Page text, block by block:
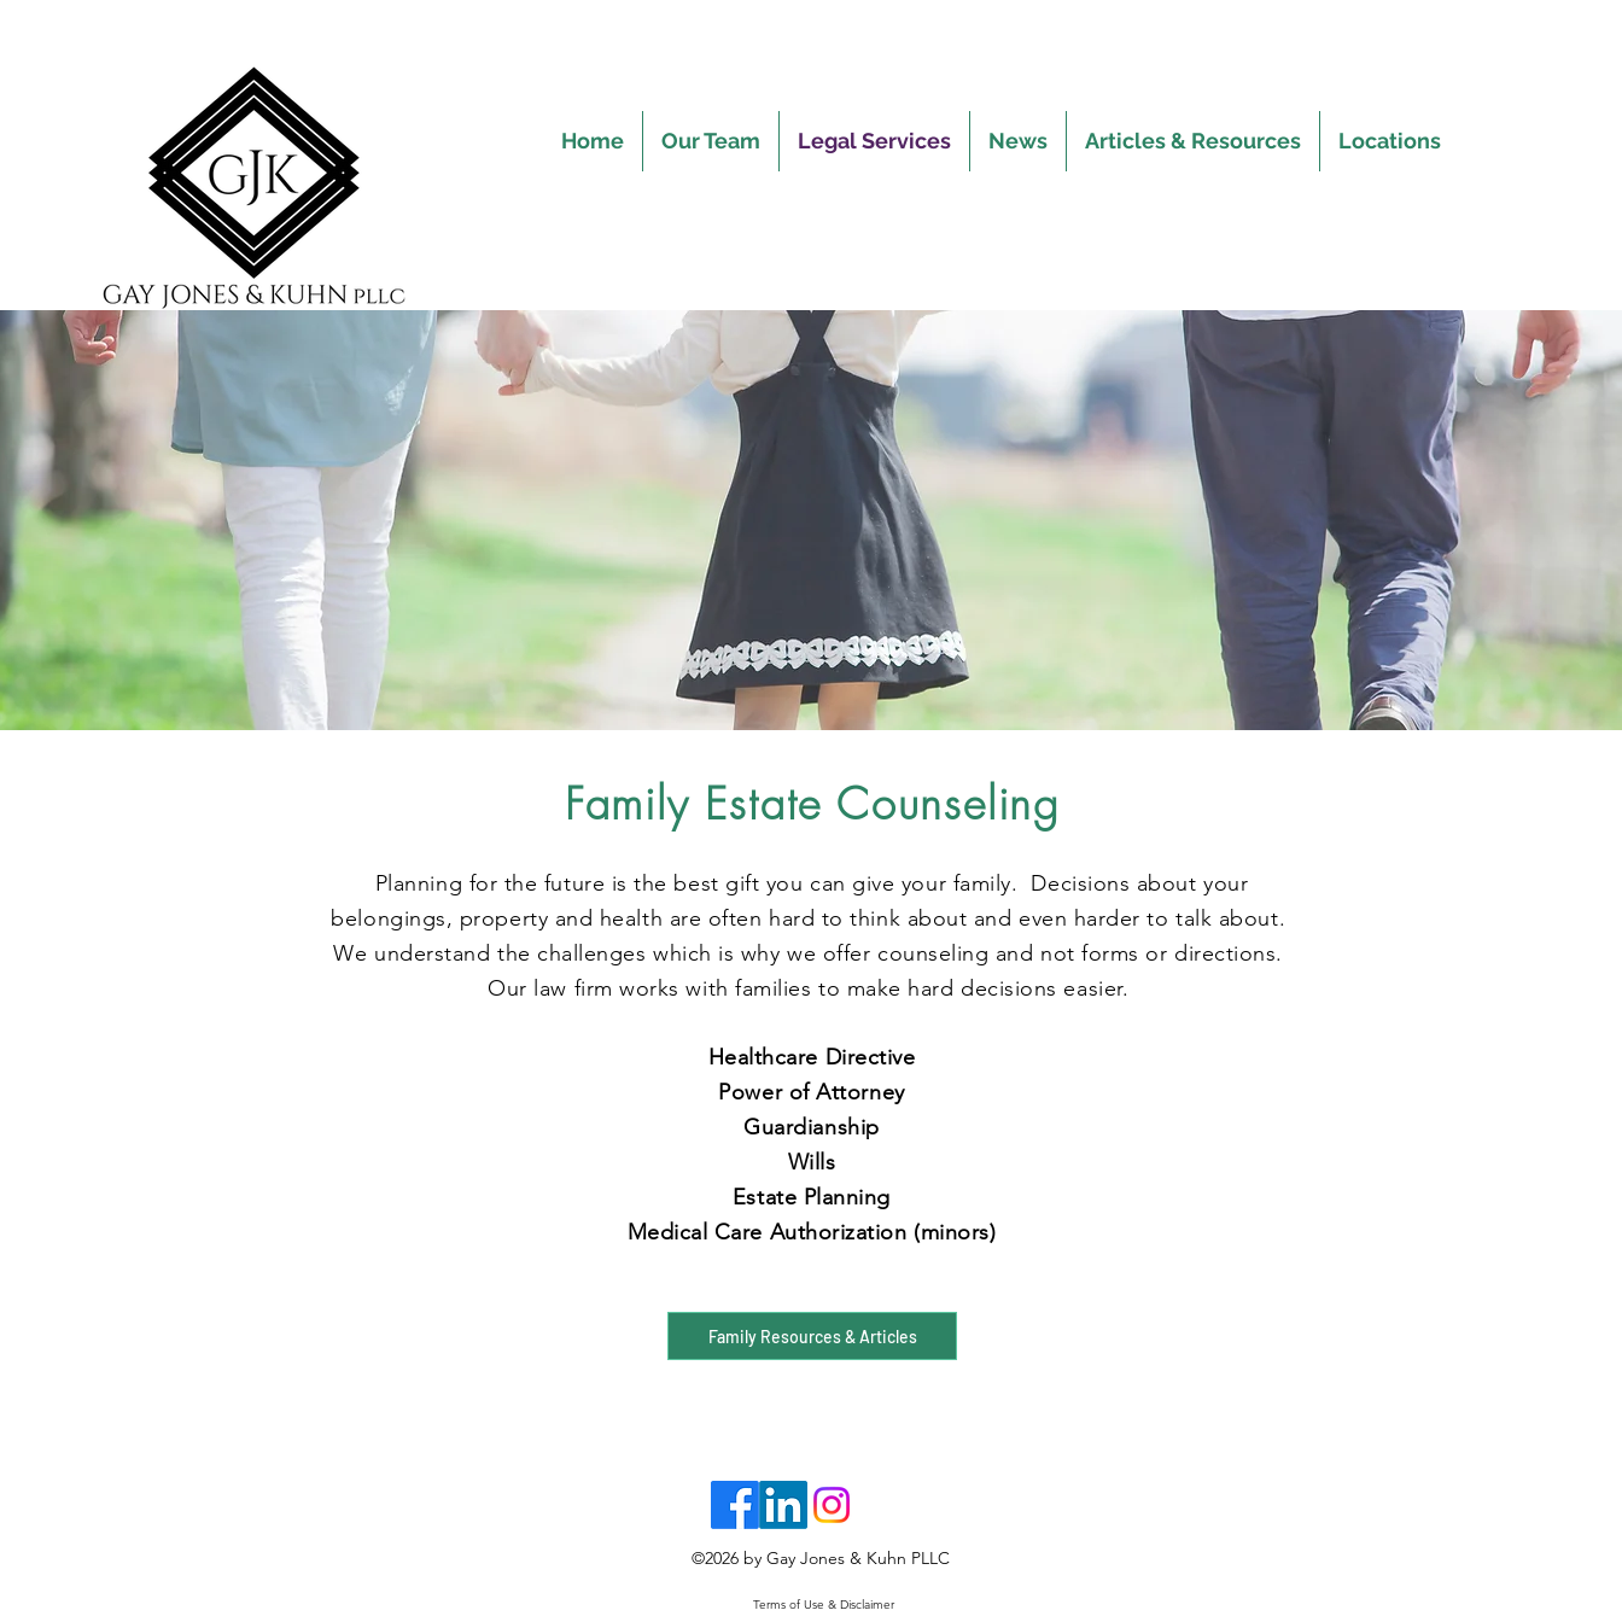
Home Our Team Legal Services News Articles & Resources Locations
Family Estate Counseling
Planning for the future is the best gift you can give your family. Decisions about your
belongings, property and health are often hard to think about and even harder to talk about.
We understand the challenges which is why we offer counseling and not forms or directions.
Our law firm works with families to make hard decisions easier.
Healthcare Directive
Power of Attorney
Guardianship
Wills
Estate Planning
Medical Care Authorization (minors)
Family Resources & Articles
©2026by Gay Jones & Kuhn PLLC
Terms of Use & Disclaimer